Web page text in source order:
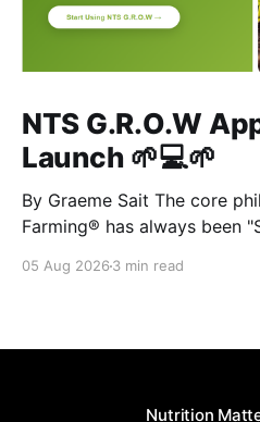
NTS G.R.O.W
Launch 🌱💻🌱
By Graeme Sait The core philosophy of Nutrition
Farming® has always been
mineral density of our
05 Aug 2026 3 min read
Nutrition